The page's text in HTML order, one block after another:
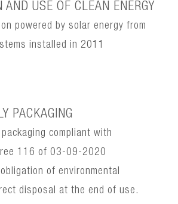
AND USE OF CLEAN ENERGY
powered by solar energy from
installed in 2011
PACKAGING
compliant with
116 of 03-09-2020
of environmental
disposal at the end of use.